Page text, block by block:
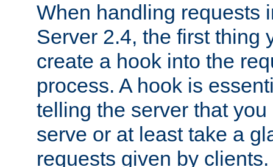
When handling requests
Server 2.4, the first thing
create a hook into the
process. A hook is
telling the server that
serve or at least take a
requests given by